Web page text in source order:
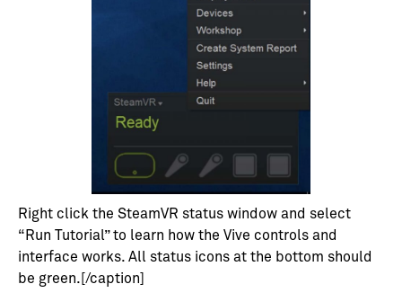
Right click the SteamVR status window and select
“Run Tutorial” to learn how the Vive controls and
interface works. All status icons at the bottom should
be green.[/caption]